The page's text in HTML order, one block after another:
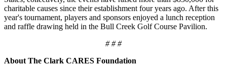
charitable causes since their establishment four years ago. After this
year's tournament, players and sponsors enjoyed a lunch reception
and raffle drawing held in the Bull Creek Golf Course Pavilion.
# # #
About The Clark CARES Foundation